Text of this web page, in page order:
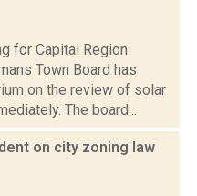
for Capital Region
Town Board has
on the review of solar
The board...
on city zoning law